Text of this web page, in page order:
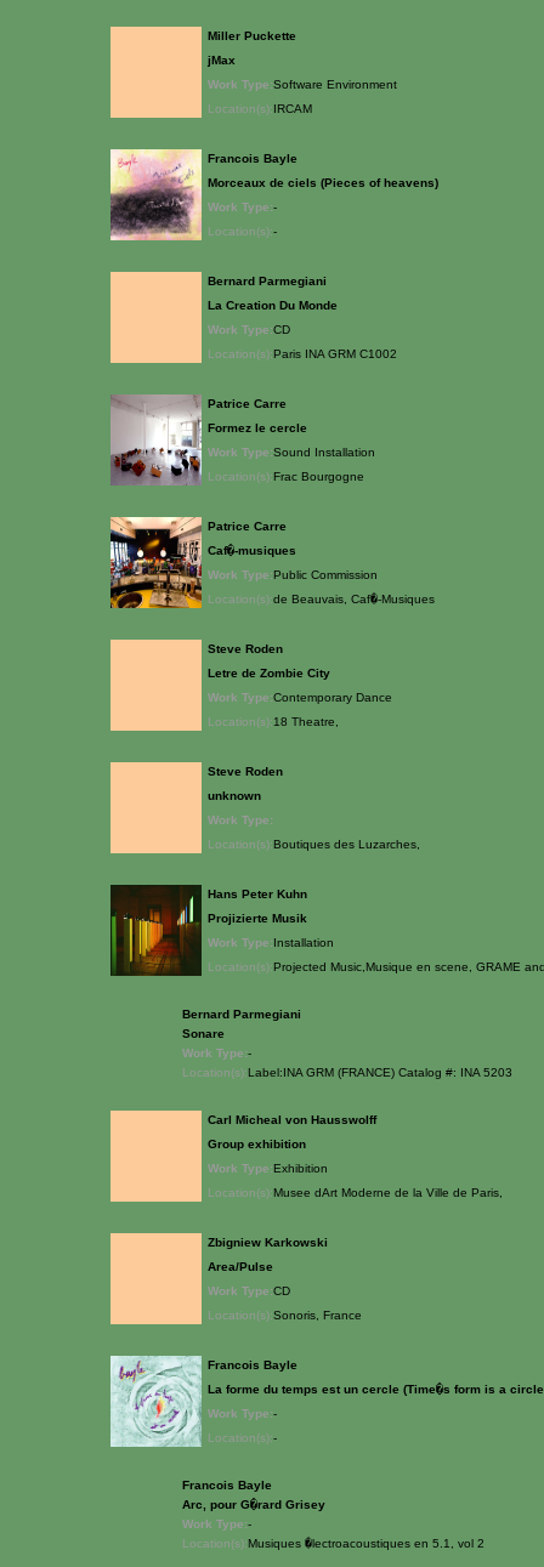
Miller Puckette
jMax
Work Type:Software Environment
Location(s):IRCAM
Francois Bayle
Morceaux de ciels (Pieces of heavens)
Work Type:-
Location(s):-
Bernard Parmegiani
La Creation Du Monde
Work Type:CD
Location(s):Paris INA GRM C1002
Patrice Carre
Formez le cercle
Work Type:Sound Installation
Location(s):Frac Bourgogne
Patrice Carre
Caf�-musiques
Work Type:Public Commission
Location(s):de Beauvais, Caf�-Musiques
Steve Roden
Letre de Zombie City
Work Type:Contemporary Dance
Location(s):18 Theatre,
Steve Roden
unknown
Work Type:
Location(s):Boutiques des Luzarches,
Hans Peter Kuhn
Projizierte Musik
Work Type:Installation
Location(s):Projected Music,Musique en scene, GRAME
Bernard Parmegiani
Sonare
Work Type:-
Location(s):Label:INA GRM (FRANCE) Catalog #: INA 5203
Carl Micheal von Hausswolff
Group exhibition
Work Type:Exhibition
Location(s):Musee dArt Moderne de la Ville de Paris,
Zbigniew Karkowski
Area/Pulse
Work Type:CD
Location(s):Sonoris, France
Francois Bayle
La forme du temps est un cercle (Time�s form is a
Work Type:-
Location(s):-
Francois Bayle
Arc, pour G�rard Grisey
Work Type:-
Location(s):Musiques �lectroacoustiques en 5.1, vol 2